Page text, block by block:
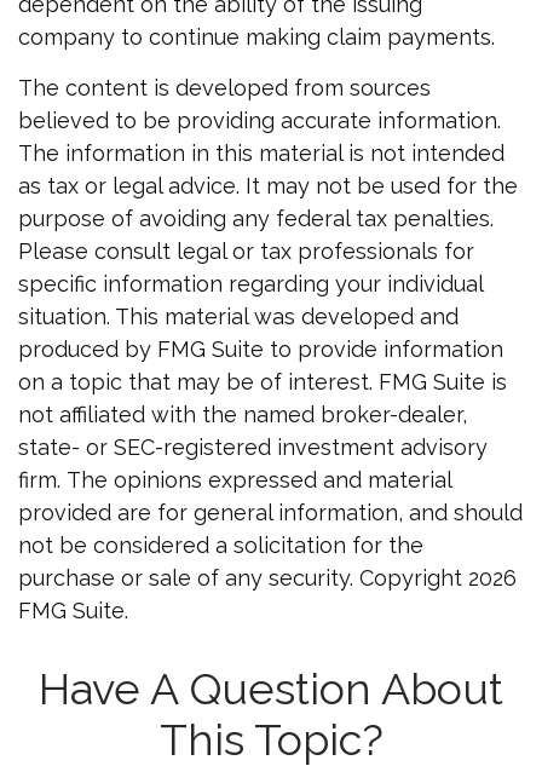
company to continue making claim payments.
The content is developed from sources
believed to be providing accurate information.
The information in this material is not intended
as tax or legal advice. It may not be used for the
purpose of avoiding any federal tax penalties.
Please consult legal or tax professionals for
specific information regarding your individual
situation. This material was developed and
produced by FMG Suite to provide information
on a topic that may be of interest. FMG Suite is
not affiliated with the named broker-dealer,
state- or SEC-registered investment advisory
firm. The opinions expressed and material
provided are for general information, and should
not be considered a solicitation for the
purchase or sale of any security. Copyright 2026
FMG Suite.
Have A Question About
This Topic?